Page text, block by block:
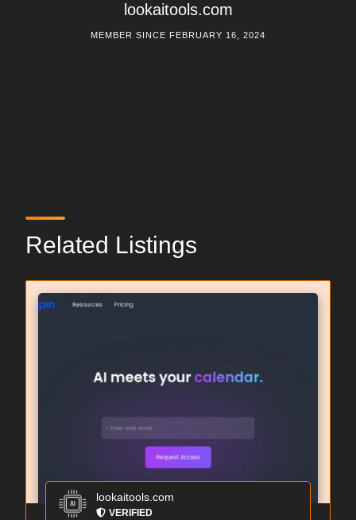
lookaitools.com
MEMBER SINCE FEBRUARY 16, 2024
Related Listings
lookaitools.com
VERIFIED